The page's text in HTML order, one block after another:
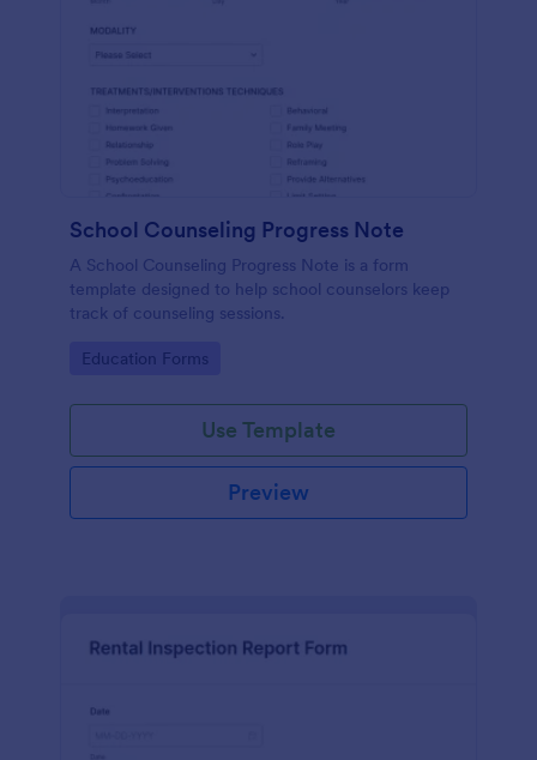
School Counseling Progress Note
A School Counseling Progress Note is a form
template designed to help school counselors keep
track of counseling sessions.
Go to Category:
Education Forms
Use Template
Preview